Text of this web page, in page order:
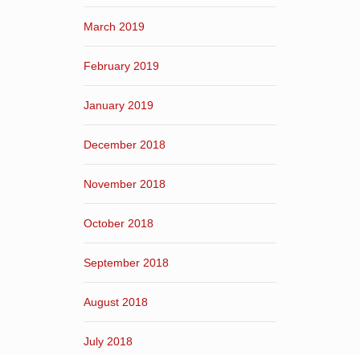
March 2019
February 2019
January 2019
December 2018
November 2018
October 2018
September 2018
August 2018
July 2018